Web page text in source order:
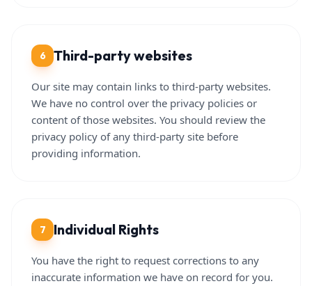
6 Third-party websites
Our site may contain links to third-party websites.
We have no control over the privacy policies or
content of those websites. You should review the
privacy policy of any third-party site before
providing information.
7 Individual Rights
You have the right to request corrections to any
inaccurate information we have on record for you.